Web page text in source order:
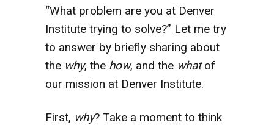
“What problem are you at Denver
Institute trying to solve?” Let me try
to answer by briefly sharing about
the why, the how, and the whatof
our mission at Denver Institute.
First, why? Take a moment to think